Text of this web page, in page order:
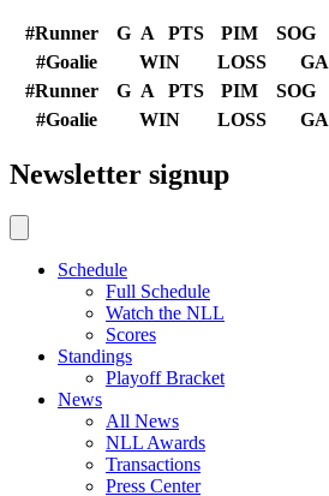
#Runner G A PTS PIM SOG
#Goalie WIN LOSS GA
#Runner G A PTS PIM SOG
#Goalie WIN LOSS GA
Newsletter signup
Schedule
Full Schedule
Watch the NLL
Scores
Standings
Playoff Bracket
News
All News
NLL Awards
Transactions
Press Center